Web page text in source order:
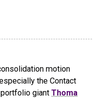
motion
the Contact
giant Thoma